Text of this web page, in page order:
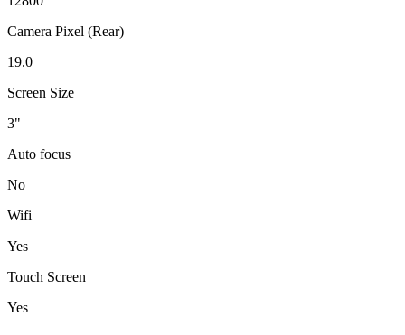
Camera Pixel (Rear)
19.0
Screen Size
3"
Auto focus
No
Wifi
Yes
Touch Screen
Yes